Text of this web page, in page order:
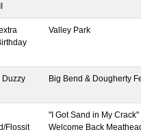
Valley Park
Duzzy
Big Bend & Dougherty
Flossit
"I Got Sand in My Crack"
Welcome Back